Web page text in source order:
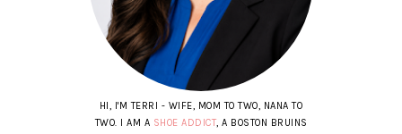
HI, I'M TERRI - WIFE, MOM TO TWO, NANA TO
TWO. I AM A SHOE ADDICT, A BOSTON BRUINS